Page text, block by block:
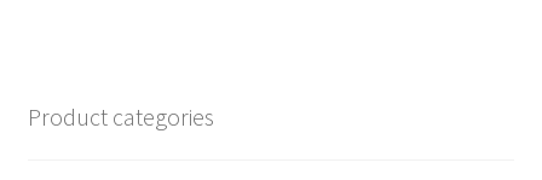
Product categories